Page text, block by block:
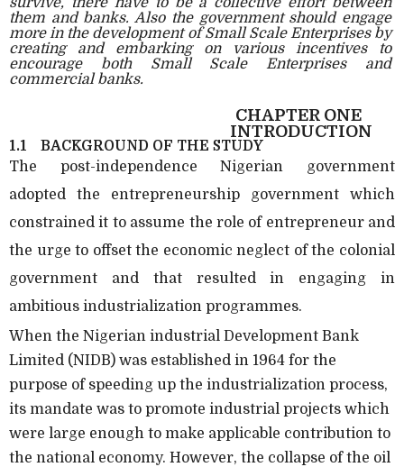
them and banks. Also the government should engage
more in the development of Small Scale Enterprises by
creating and embarking on various incentives to
encourage both Small Scale Enterprises and
commercial banks.
CHAPTER ONE
INTRODUCTION
1.1
BACKGROUND OF THE STUDY
The post-independence Nigerian government
adopted the entrepreneurship government which
constrained it to assume the role of entrepreneur and
the urge to offset the economic neglect of the colonial
government and that resulted in engaging in
ambitious industrialization programmes.
When the Nigerian industrial Development Bank
Limited (NIDB) was established in 1964 for the
purpose of speeding up the industrialization process,
its mandate was to promote industrial projects which
were large enough to make applicable contribution to
the national economy. However, the collapse of the oil